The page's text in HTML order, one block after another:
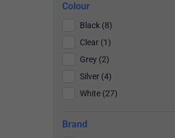
Colour
Black (8)
Clear (1)
Grey (2)
Silver (4)
White (27)
Brand